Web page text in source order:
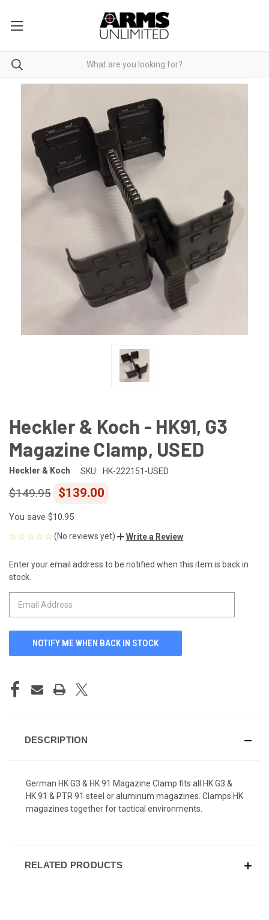
Heckler & Koch - HK91, G3
Magazine Clamp, USED
Heckler & Koch SKU: HK-222151-USED
$139.00
$149.95
You save $10.95
(No reviews yet) Write a Review
CURRENT
STOCK:
Enter your email address to be notified when this item is back in
stock.
DESCRIPTION
German HK G3 & HK 91 Magazine Clamp fits all HK G3 &
HK 91 & PTR 91 steel or aluminum magazines. Clamps HK
magazines together for tactical environments.
RELATED PRODUCTS